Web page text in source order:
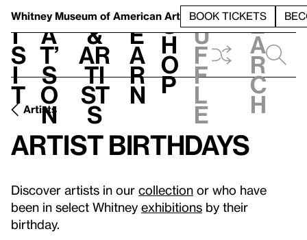
Whitney Museum of American Art BOOK TICKETS
V
i
s
i
t
h
a
t’
s
o
n
t
&
Ar
ti
st
s
L
e
a
r
n
S
h
o
p
h
u
f
f
l
e
e
a
r
c
h
Artists
Artist birthdays
Discover artists in our collection or who have
been in select Whitney exhibitions by their
birthday.